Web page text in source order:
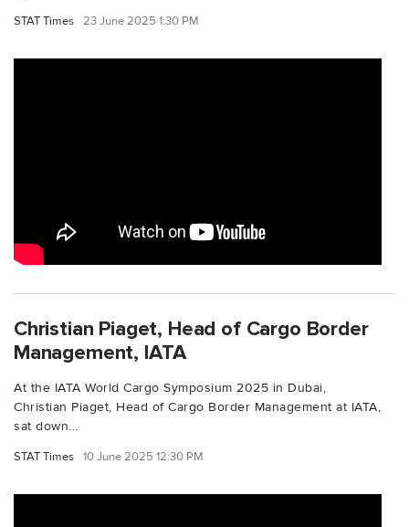
STAT Times 23 June 2025 1:30 PM
Christian Piaget, Head of Cargo Border
Management, IATA
At the IATA World Cargo Symposium 2025 in Dubai,
Christian Piaget, Head of Cargo Border Management at IATA,
sat down...
STAT Times 10 June 2025 12:30 PM